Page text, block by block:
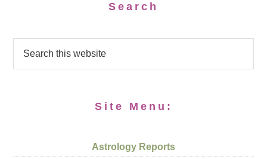
Search
Site Menu:
Astrology Reports